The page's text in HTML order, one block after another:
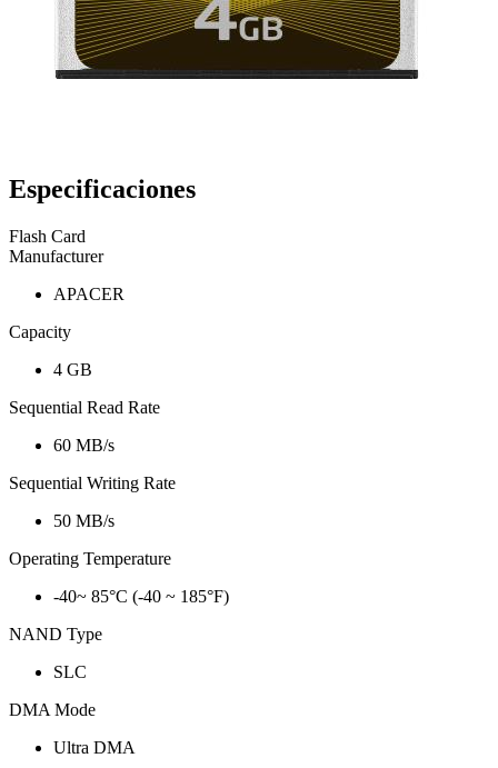
Especificaciones
Flash Card
Manufacturer
APACER
Capacity
4 GB
Sequential Read Rate
60 MB/s
Sequential Writing Rate
50 MB/s
Operating Temperature
-40~ 85°C (-40 ~ 185°F)
NAND Type
SLC
DMA Mode
Ultra DMA